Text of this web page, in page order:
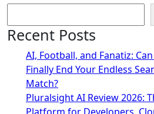
Recent Posts
AI, Football, and Fanatiz:
Finally End Your Endless
Match?
Pluralsight AI Review 2026: